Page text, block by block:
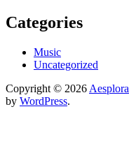
Categories
Music
Uncategorized
Copyright © 2026 Aesplora
by WordPress.